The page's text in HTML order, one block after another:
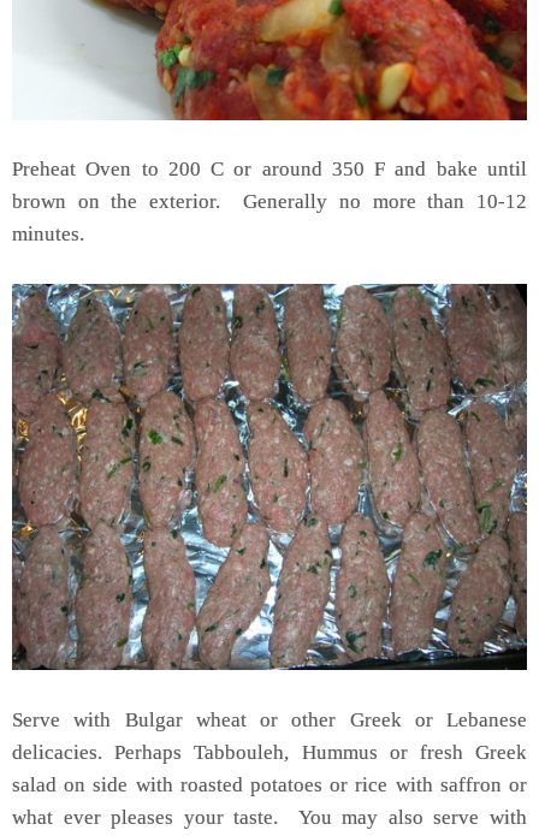
Preheat Oven to 200 C or around 350 F and bake until
brown on the exterior. Generally no more than 10-12
minutes.
Serve with Bulgar wheat or other Greek or Lebanese
delicacies. Perhaps Tabbouleh, Hummus or fresh Greek
salad on side with roasted potatoes or rice with saffron or
what ever pleases your taste. You may also serve with